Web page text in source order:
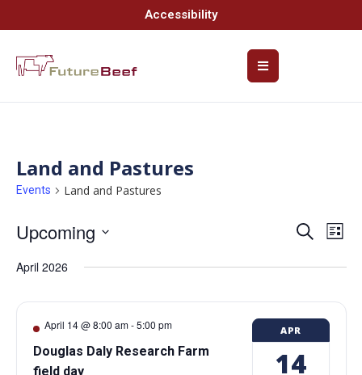
Accessibility
Land and Pastures
Events Land and Pastures
and
Views
Search
List
Upcoming
date.
April 2026
April 14 @ 8:00 am-5:00 pm
Douglas Daly Research Farm
field day
APR
14